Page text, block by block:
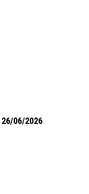
26/06/2026